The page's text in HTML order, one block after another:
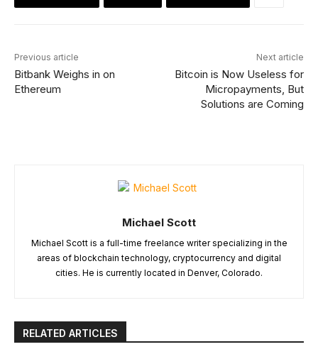
Previous article
Bitbank Weighs in on
Ethereum
Next article
Bitcoin is Now Useless for
Micropayments, But
Solutions are Coming
Michael Scott
Michael Scott is a full-time freelance writer specializing in the
areas of blockchain technology, cryptocurrency and digital
cities. He is currently located in Denver, Colorado.
RELATED ARTICLES